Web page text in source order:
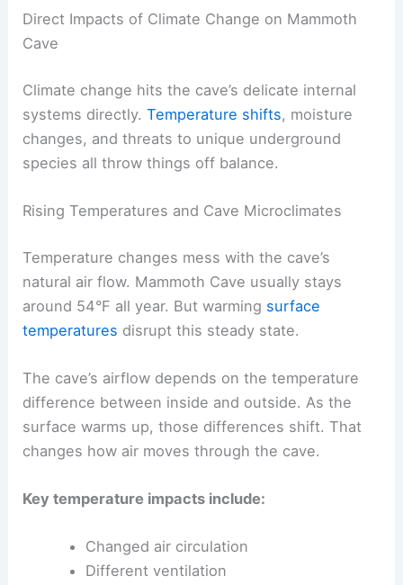
Direct Impacts of Climate Change on Mammoth
Cave
Climate change hits the cave’s delicate internal
systems directly.Temperature shifts, moisture
changes, and threats to unique underground
species all throw things off balance.
Rising Temperatures and Cave Microclimates
Temperature changes mess with the cave’s
natural air flow. Mammoth Cave usually stays
around 54°F all year. But warming surface
temperatures disrupt this steady state.
The cave’s airflow depends on the temperature
difference between inside and outside. As the
surface warms up, those differences shift. That
changes how air moves through the cave.
Key temperature impacts include:
Changed air circulation
Different ventilation